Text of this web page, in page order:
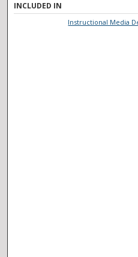
INCLUDED IN
Instructional Media